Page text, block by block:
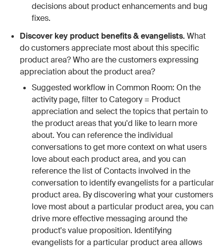
decisions about product enhancements and bug
fixes.
Discover key product benefits & evangelists.What
do customers appreciate most about this specific
product area? Who are the customers expressing
appreciation about the product area?
Suggested workflow in Common Room: On the
activity page, filter to Category = Product
appreciation and select the topics that pertain to
the product areas that you'd like to learn more
about. You can reference the individual
conversations to get more context on what users
love about each product area, and you can
reference the list of Contacts involved in the
conversation to identify evangelists for a particular
product area. By discovering what your customers
love most about a particular product area, you can
drive more effective messaging around the
product's value proposition. Identifying
evangelists for a particular product area allows